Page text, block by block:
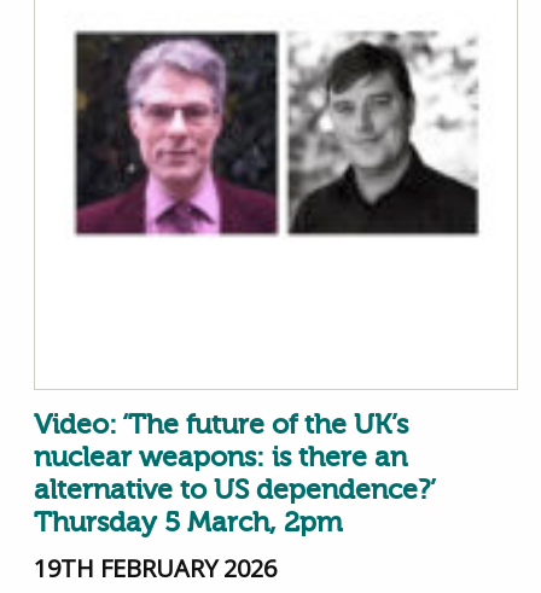
Video: ‘The future of the UK’s
nuclear weapons: is there an
alternative to US dependence?’
Thursday 5 March, 2pm
19TH FEBRUARY 2026